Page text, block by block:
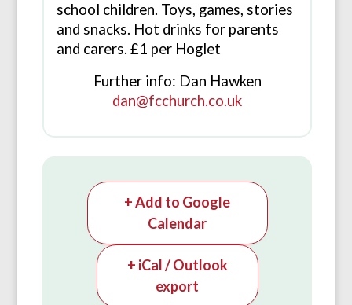
school children. Toys, games, stories
and snacks. Hot drinks for parents
and carers. £1 per Hoglet
Further info: Dan Hawken
dan@fcchurch.co.uk
+ Add to Google
Calendar
+ iCal / Outlook
export